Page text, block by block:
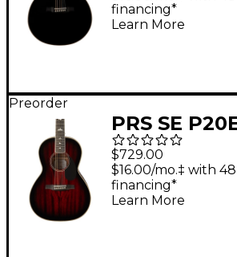
financing*
Learn More
Preorder
PRS SE
Acoustic-
Guitar - Fire
$729.00
$16.00/mo.‡ with
financing*
Learn More